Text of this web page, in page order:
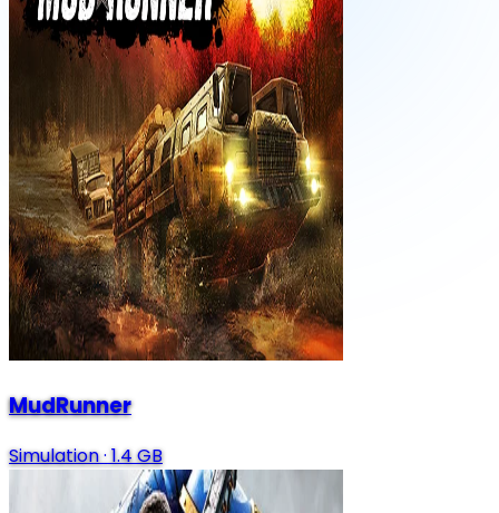
MudRunner
Simulation·1.4 GB